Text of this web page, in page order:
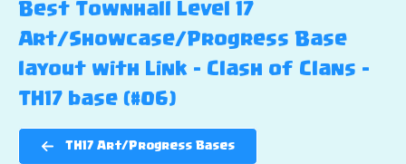
Best Townhall Level 17
Art/Showcase/Progress Base
layout with Link – Clash of Clans –
TH17 base (#06)
TH17 Art/Progress Bases